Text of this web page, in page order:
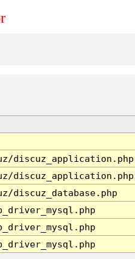
discuz_application.php
discuz_application.php
discuz_database.php